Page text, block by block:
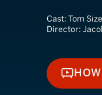
Cast: Tom
Director: